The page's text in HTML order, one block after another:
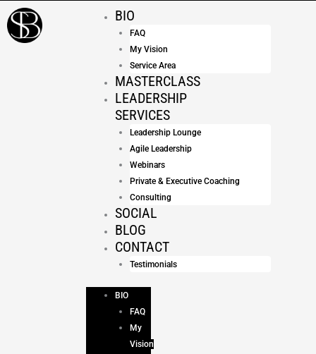
Skip
to
content
BIO
FAQ
My Vision
Service Area
MASTERCLASS
LEADERSHIP
SERVICES
Leadership Lounge
Agile Leadership
Webinars
Private & Executive Coaching
Consulting
SOCIAL
BLOG
CONTACT
Testimonials
BIO
FAQ
My
Vision